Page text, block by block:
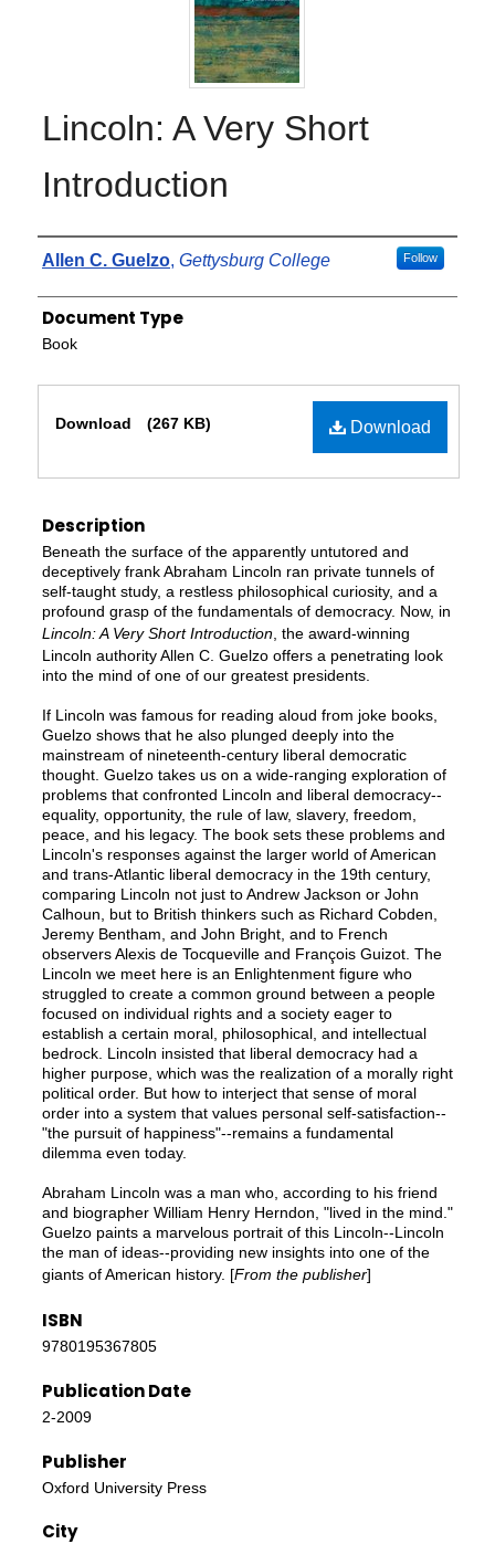
Lincoln: A Very Short
Introduction
Authors
Allen C. Guelzo, Gettysburg College Follow
Document Type
Book
Download
Download (267 KB)
Description
Beneath the surface of the apparently untutored and
deceptively frank Abraham Lincoln ran private tunnels of
self-taught study, a restless philosophical curiosity, and a
profound grasp of the fundamentals of democracy. Now, in
Lincoln: A Very Short Introduction , the award-winning
Lincoln authority Allen C. Guelzo offers a penetrating look
into the mind of one of our greatest presidents.
If Lincoln was famous for reading aloud from joke books,
Guelzo shows that he also plunged deeply into the
mainstream of nineteenth-century liberal democratic
thought. Guelzo takes us on a wide-ranging exploration of
problems that confronted Lincoln and liberal democracy--
equality, opportunity, the rule of law, slavery, freedom,
peace, and his legacy. The book sets these problems and
Lincoln's responses against the larger world of American
and trans-Atlantic liberal democracy in the 19th century,
comparing Lincoln not just to Andrew Jackson or John
Calhoun, but to British thinkers such as Richard Cobden,
Jeremy Bentham, and John Bright, and to French
observers Alexis de Tocqueville and François Guizot. The
Lincoln we meet here is an Enlightenment figure who
struggled to create a common ground between a people
focused on individual rights and a society eager to
establish a certain moral, philosophical, and intellectual
bedrock. Lincoln insisted that liberal democracy had a
higher purpose, which was the realization of a morally right
political order. But how to interject that sense of moral
order into a system that values personal self-satisfaction--
"the pursuit of happiness"--remains a fundamental
dilemma even today.
Abraham Lincoln was a man who, according to his friend
and biographer William Henry Herndon, "lived in the mind."
Guelzo paints a marvelous portrait of this Lincoln--Lincoln
the man of ideas--providing new insights into one of the
giants of American history. [From the publisher]
ISBN
9780195367805
Publication Date
2-2009
Publisher
Oxford University Press
City